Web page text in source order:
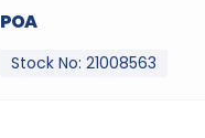
POA
Stock No: 21008563